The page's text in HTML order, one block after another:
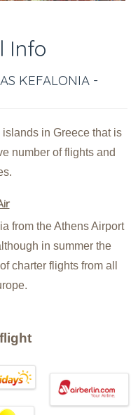
Info
KEFALONIA -
in Greece that is
number of flights and
from the Athens Airport
in summer the
charter flights from all